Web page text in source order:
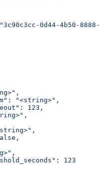
0d44-4b50-8888-
"<string>",
123,
123